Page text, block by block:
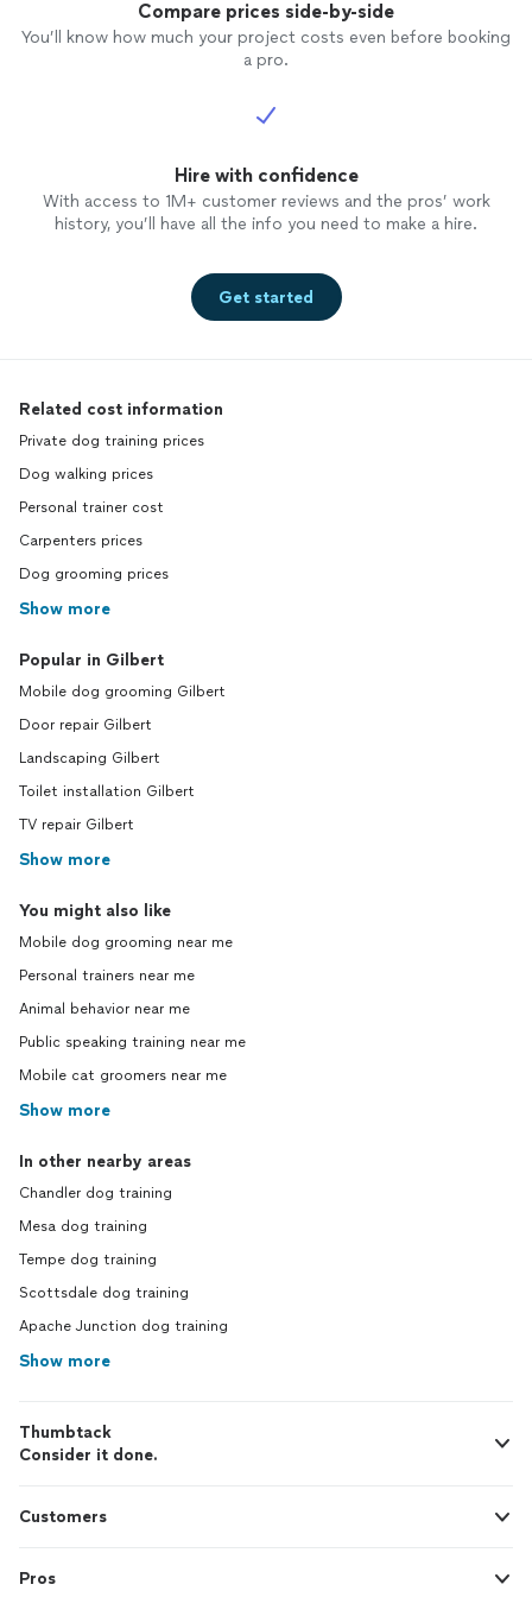
school and is still working hard to
complete her service dog training
sometimes there are little hiccups but
from our trainer we all Learn and it works
out. My oldest daughter had her
amazing she still takes herdogto her for
boarding just to visit thetrainerbecause
he misses her and he’s just so excited the
go see her! I could go on and on about
our trainer but I will leave it at that! So
happy and grateful for her and like I said
Compare prices side-by-side
You’ll know how much your project costs even before booking
a pro.
Hire with confidence
With access to 1M+ customer reviews and the pros’ work
history, you’ll have all the info you need to make a hire.
Get started
Related cost information
Private dog training prices
Dog walking prices
Personal trainer cost
Carpenters prices
Dog grooming prices
Show more
Popular in Gilbert
Mobile dog grooming Gilbert
Door repair Gilbert
Landscaping Gilbert
Toilet installation Gilbert
TV repair Gilbert
Show more
You might also like
Mobile dog grooming near me
Personal trainers near me
Animal behavior near me
Public speaking training near me
Mobile cat groomers near me
Show more
In other nearby areas
Chandler dog training
Mesa dog training
Tempe dog training
Scottsdale dog training
Apache Junction dog training
Show more
Thumbtack
Consider it done.
Customers
Pros